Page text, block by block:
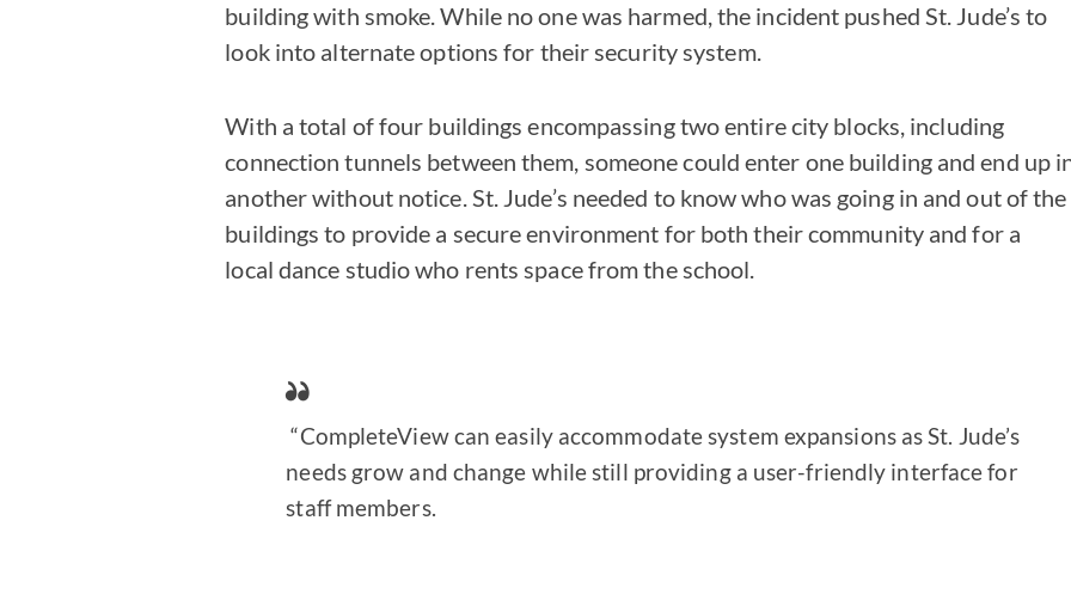
building with smoke. While no one was harmed, the incident pushed St. Jude’s to
look into alternate options for their security system.
With a total of four buildings encompassing two entire city blocks, including
connection tunnels between them, someone could enter one building and end up
another without notice. St. Jude’s needed to know who was going in and out of the
buildings to provide a secure environment for both their community and for a
local dance studio who rents space from the school.
“CompleteView can easily accommodate system expansions as St. Jude’s
needs grow and change while still providing a user-friendly interface for
staff members.